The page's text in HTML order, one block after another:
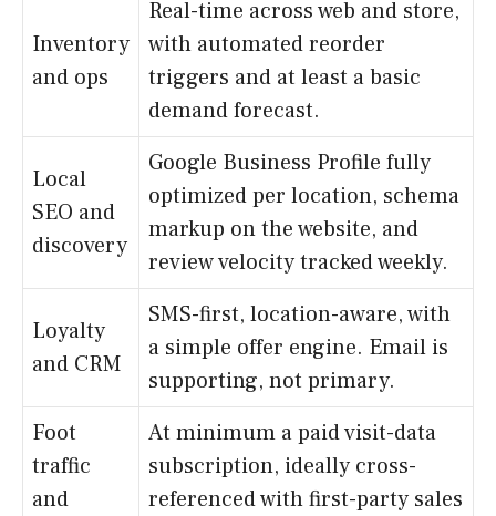
Inventory
and ops
Real-time across web and store,
with automated reorder
triggers and at least a basic
demand forecast.
Local
SEO and
discovery
Google Business Profile fully
optimized per location, schema
markup on the website, and
review velocity tracked weekly.
Loyalty
and CRM
SMS-first, location-aware, with
a simple offer engine. Email is
supporting, not primary.
Foot
traffic
and
At minimum a paid visit-data
subscription, ideally cross-
referenced with first-party sales